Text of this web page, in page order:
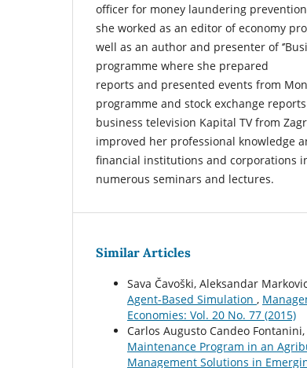
officer for money laundering
she worked as an editor of economy
well as an author and presenter of
programme where she prepared
reports and presented events from
programme and stock exchange
business television Kapital TV from
improved her professional knowledge
financial institutions and corporations
numerous seminars and lectures.
Similar Articles
Sava Čavoški, Aleksandar
Agent-Based Simulation ,
Economies: Vol. 20 No. 77 (2015)
Carlos Augusto Candeo
Maintenance Program in an
Management Solutions in